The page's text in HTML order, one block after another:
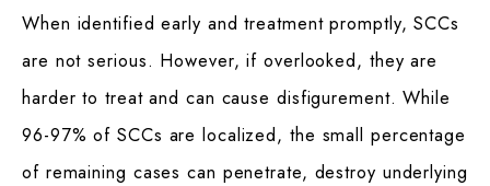
When identified early and treatment promptly, SCCs
are not serious. However, if overlooked, they are
harder to treat and can cause disfigurement. While
96-97% of SCCs are localized, the small percentage
of remaining cases can penetrate, destroy underlying